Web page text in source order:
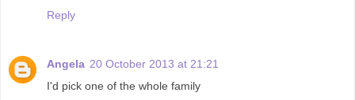
Reply
Angela 20 October 2013 at 21:21
I'd pick one of the whole family